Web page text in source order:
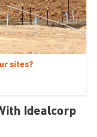
sites?
Idealcorp